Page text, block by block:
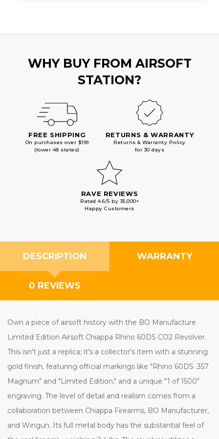
WHY BUY FROM AIRSOFT
STATION?
FREE SHIPPING
On purchases over $199
(lower 48 states)
RETURNS & WARRANTY
Returns & Warranty Policy
for 30 days
RAVE REVIEWS
Rated 4.6/5 by 35,000+
Happy Customers
DESCRIPTION WARRANTY
0 REVIEWS
Own a piece of airsoft history with the BO Manufacture
Limited Edition Airsoft Chiappa Rhino 60DS CO2 Revolver.
This isn't just a replica; it's a collector's item with a stunning
gold finish, featuring official markings like "Rhino 60DS .357
Magnum" and "Limited Edition," and a unique "1 of 1500"
engraving. The level of detail and realism comes from a
collaboration between Chiappa Firearms, BO Manufacturer,
and Wingun. Its full metal body has the substantial feel of